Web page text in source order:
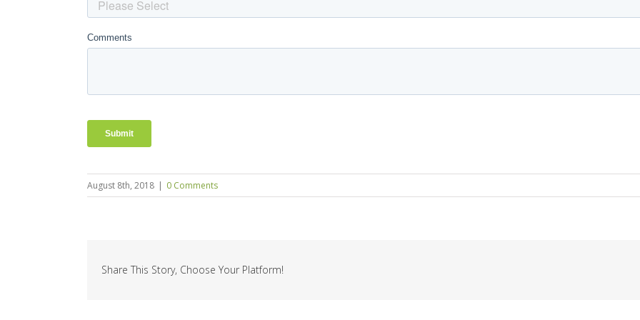
August 8th, 2018 | 0 Comments
Share This Story, Choose Your Platform!